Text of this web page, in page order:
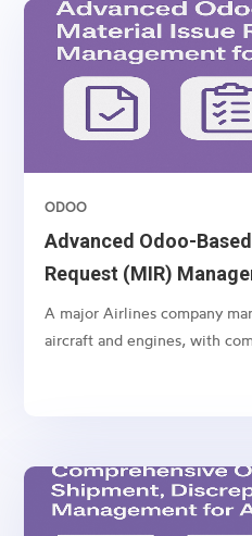
Advanced Odoo-
Request (MIR)
ODOO
A major Airlines company
aircraft and engines, with